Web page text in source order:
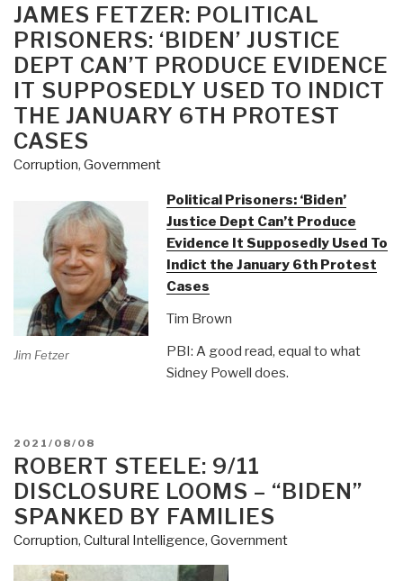
ON
JAMES FETZER: POLITICAL
PRISONERS: ‘BIDEN’ JUSTICE
DEPT CAN’T PRODUCE EVIDENCE
IT SUPPOSEDLY USED TO INDICT
THE JANUARY 6TH PROTEST
CASES
Corruption, Government
Jim Fetzer
Political Prisoners: ‘Biden’
Justice Dept Can’t Produce
Evidence It Supposedly Used To
Indict the January 6th Protest
Cases
Tim Brown
PBI: A good read, equal to what
Sidney Powell does.
POSTED
ON
2021/08/08
ROBERT STEELE: 9/11
DISCLOSURE LOOMS – “BIDEN”
SPANKED BY FAMILIES
Corruption, Cultural Intelligence, Government